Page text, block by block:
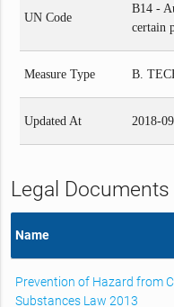
UN Code
B14 -
certain
Measure Type B.
Updated At 2018-
Legal Documents
Name
Prevention of Hazard from
Substances Law 2013